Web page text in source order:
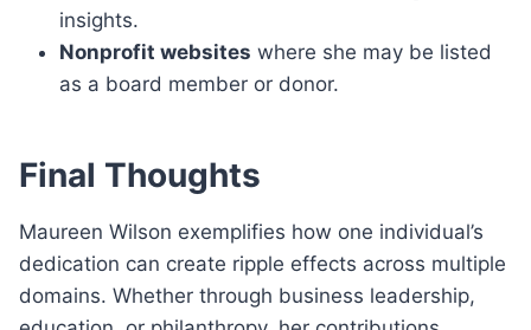
insights.
Nonprofit websites where she may be listed
as a board member or donor.
Final Thoughts
Maureen Wilson exemplifies how one individual’s
dedication can create ripple effects across multiple
domains. Whether through business leadership,